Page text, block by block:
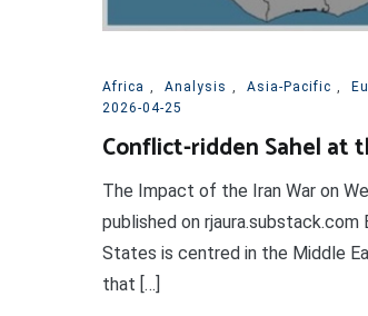
Africa Analysis Asia-Pacific
2026-04-25
Conflict-ridden Sahel at
The Impact of the Iran War on
published on
States is centred in the Middle
that […]